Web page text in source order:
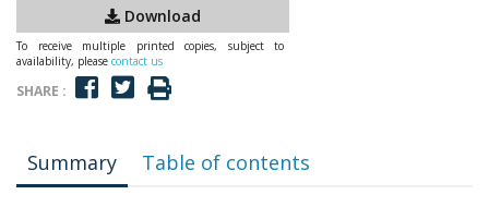
Download
To receive multiple printed copies, subject to
availability, please contact us
SHARE :
Summary Table of contents